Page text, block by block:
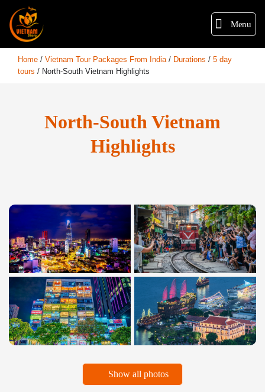
Menu
Home / Vietnam Tour Packages From India/ Durations / 5 day
tours / North-South Vietnam Highlights
North-South Vietnam
Highlights
Show all photos